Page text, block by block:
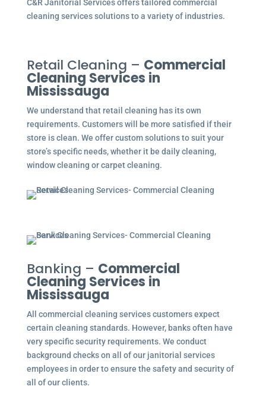
C&R Janitorial Services offers tailored commercial
cleaning services solutions to a variety of industries.
Retail Cleaning – Commercial
Cleaning Services in
Mississauga
We understand that retail cleaning has its own
requirements. Customers will be more satisfied if their
store is clean. We offer custom solutions to suit your
store’s specific needs, whether it be daily cleaning,
window cleaning or carpet cleaning.
Banking – Commercial
Cleaning Services in
Mississauga
All commercial cleaning services customers expect
certain cleaning standards. However, banks often have
very specific security requirements. We conduct
background checks on all of our janitorial services
employees in order to ensure the safety and security of
all of our clients.